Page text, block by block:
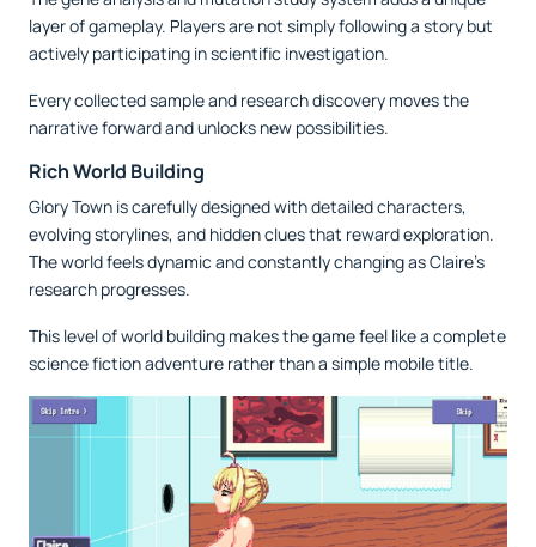
layer of gameplay. Players are not simply following a story but
actively participating in scientific investigation.
Every collected sample and research discovery moves the
narrative forward and unlocks new possibilities.
Rich World Building
Glory Town is carefully designed with detailed characters,
evolving storylines, and hidden clues that reward exploration.
The world feels dynamic and constantly changing as Claire’s
research progresses.
This level of world building makes the game feel like a complete
science fiction adventure rather than a simple mobile title.